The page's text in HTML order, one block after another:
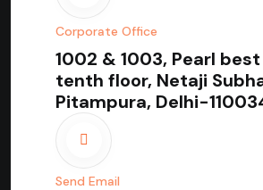
Corporate Office
1002 & 1003, Pearl
tenth floor, Netaji
Pitampura, Delhi-
Send Email